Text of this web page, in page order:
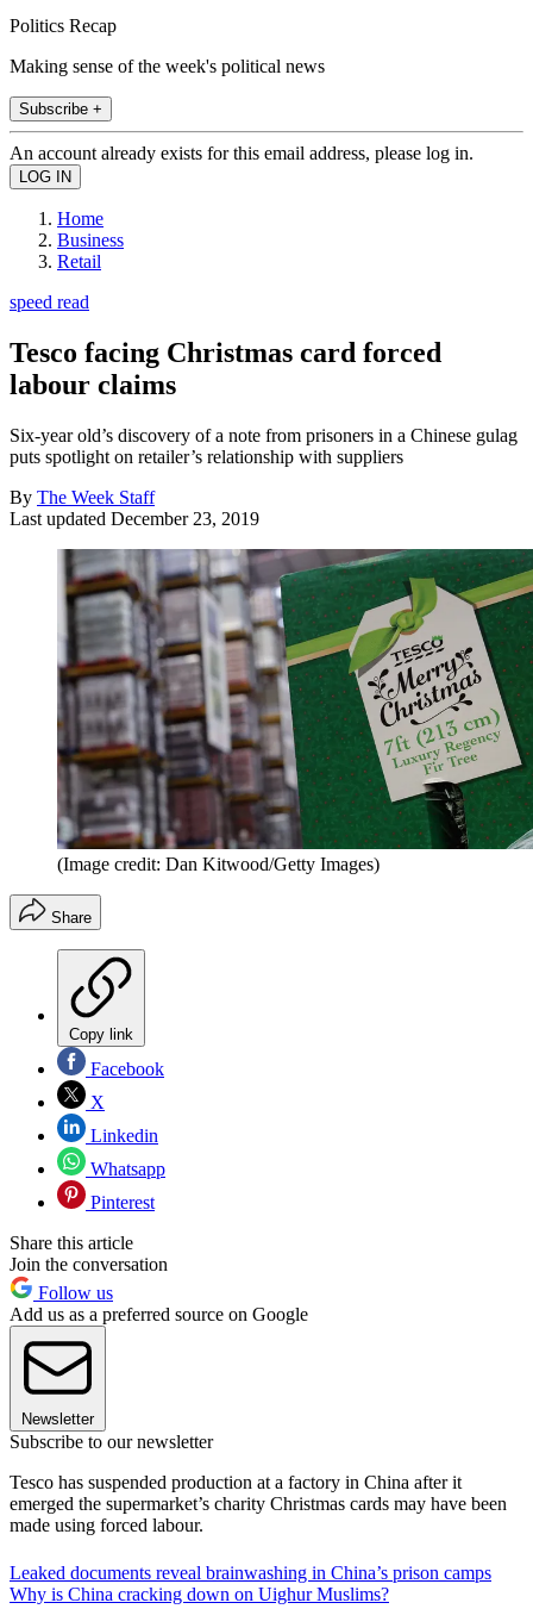
Politics Recap
Making sense of the week's political news
Subscribe +
An account already exists for this email address, please log in.
Home
Business
Retail
speed read
Tesco facing Christmas card forced
labour claims
Six-year old’s discovery of a note from prisoners in a Chinese gulag
puts spotlight on retailer’s relationship with suppliers
By The Week Staff
Last updated December 23, 2019
(Image credit: Dan Kitwood/Getty Images)
Share
Copy link
Facebook
X
Linkedin
Whatsapp
Pinterest
Share this article
Join the conversation
Follow us
Add us as a preferred source on Google
Newsletter
Subscribe to our newsletter
Tesco has suspended production at a factory in China after it
emerged the supermarket’s charity Christmas cards may have been
made using forced labour.
Leaked documents reveal brainwashing in China’s prison camps
Why is China cracking down on Uighur Muslims?